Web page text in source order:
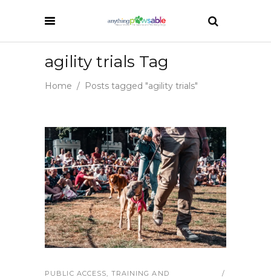
agility trials Tag
Home / Posts tagged "agility trials"
PUBLIC ACCESS, TRAINING AND